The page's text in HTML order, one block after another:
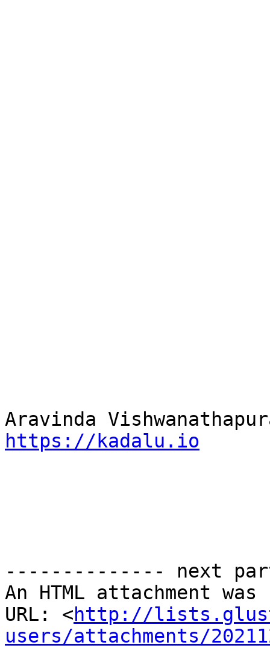
https://kadalu.io
-------------- next
An HTML attachment
URL: <http://
users/attachments/